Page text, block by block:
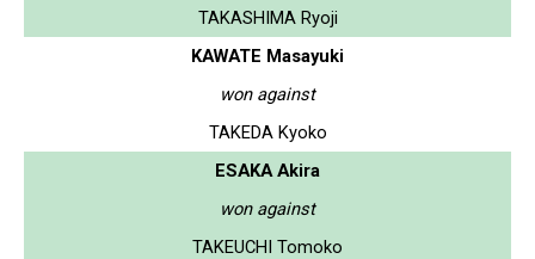
TAKASHIMA Ryoji
KAWATE Masayuki
won against
TAKEDA Kyoko
ESAKA Akira
won against
TAKEUCHI Tomoko